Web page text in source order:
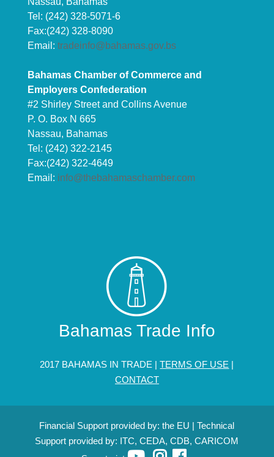
Tel: (242) 328-5071-6
Fax:(242) 328-8090
Email: tradeinfo@bahamas.gov.bs
Bahamas Chamber of Commerce and
Employers Confederation
#2 Shirley Street and Collins Avenue
P. O. Box N 665
Nassau, Bahamas
Tel: (242) 322-2145
Fax:(242) 322-4649
Email: info@thebahamaschamber.com
Bahamas Trade Info
2017 BAHAMAS IN TRADE |TERMS OF USE |
CONTACT
Financial Support provided by: the EU | Technical
Support provided by: ITC, CEDA, CDB, CARICOM